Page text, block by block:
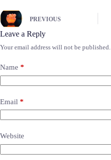
PREVIOUS
Leave a Reply
Your email address will not be published.
Name *
Email *
Website